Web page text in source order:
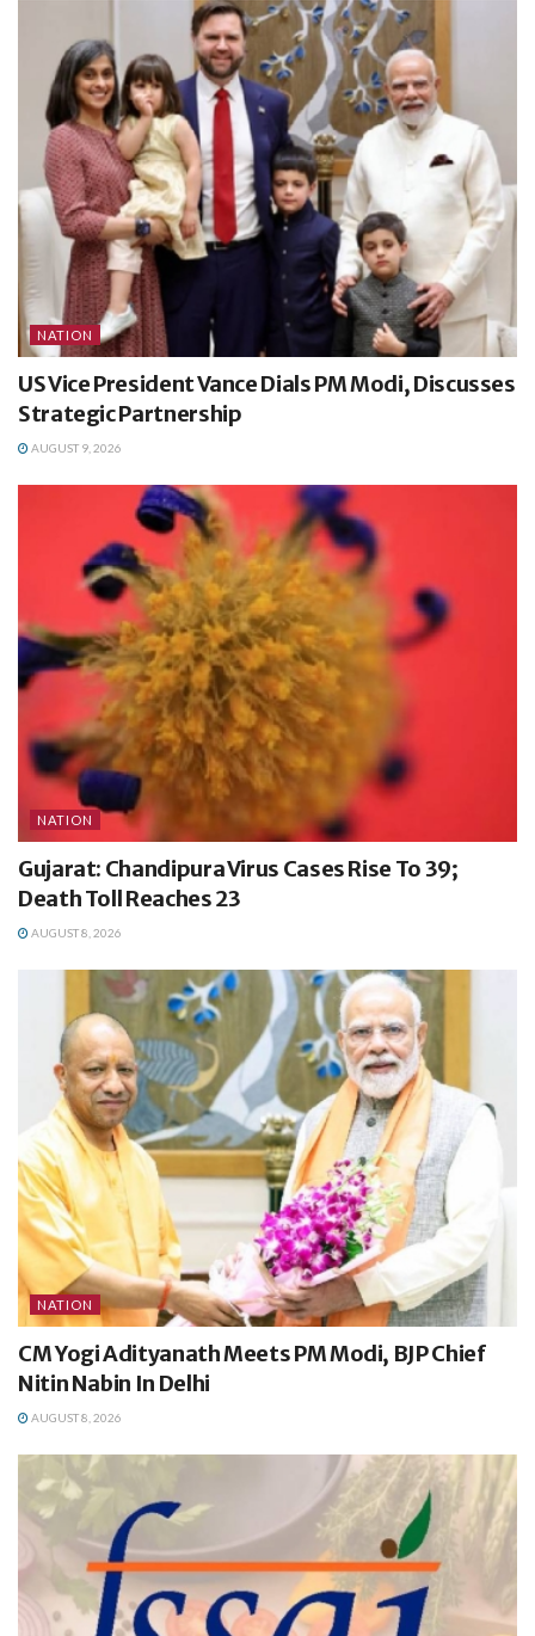
NATION
US Vice President Vance Dials PM Modi, Discusses
Strategic Partnership
AUGUST 9, 2026
NATION
Gujarat: Chandipura Virus Cases Rise To 39;
Death Toll Reaches 23
AUGUST 8, 2026
NATION
CM Yogi Adityanath Meets PM Modi, BJP Chief
Nitin Nabin In Delhi
AUGUST 8, 2026